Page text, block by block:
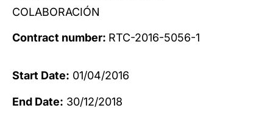
COLABORACIÓN
Contract number: RTC-2016-5056-1
Start Date: 01/04/2016
End Date: 30/12/2018